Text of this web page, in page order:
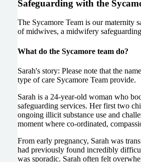
Safeguarding with the
The Sycamore Team is our maternity
of midwives, a midwifery
What do the Sycamore team do?
Sarah's story: Please note that the
type of care Sycamore Team provide.
Sarah is a 24-year-old woman who
safeguarding services. Her first two
ongoing illicit substance use and
moment where co-ordinated,
From early pregnancy, Sarah was
had previously found incredibly
was sporadic. Sarah often felt